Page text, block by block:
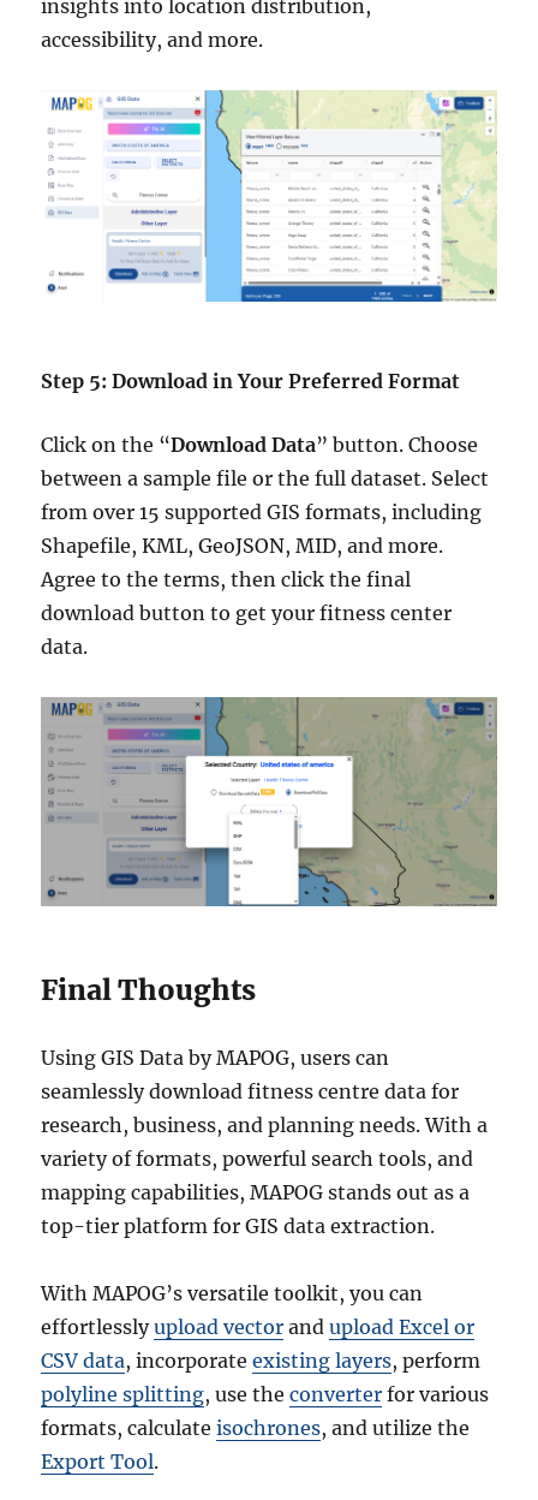
insights into location distribution,
accessibility, and more.
Step 5: Download in Your Preferred Format
Click on the “Download Data” button. Choose
between a sample file or the full dataset. Select
from over 15 supported GIS formats, including
Shapefile, KML, GeoJSON, MID, and more.
Agree to the terms, then click the final
download button to get your fitness center
data.
Final Thoughts
Using GIS Data by MAPOG, users can
seamlessly download fitness centre data for
research, business, and planning needs. With a
variety of formats, powerful search tools, and
mapping capabilities, MAPOG stands out as a
top-tier platform for GIS data extraction.
With MAPOG’s versatile toolkit, you can
effortlesslyupload vector andupload Excel or
CSV data, incorporateexisting layers, perform
polyline splitting, use theconverter for various
formats, calculateisochrones, and utilize the
Export Tool.